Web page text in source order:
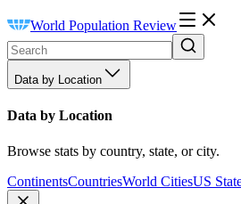
World Population Review
Data by Location
Data by Location
Browse stats by country, state, or city.
ContinentsCountriesWorld CitiesUS